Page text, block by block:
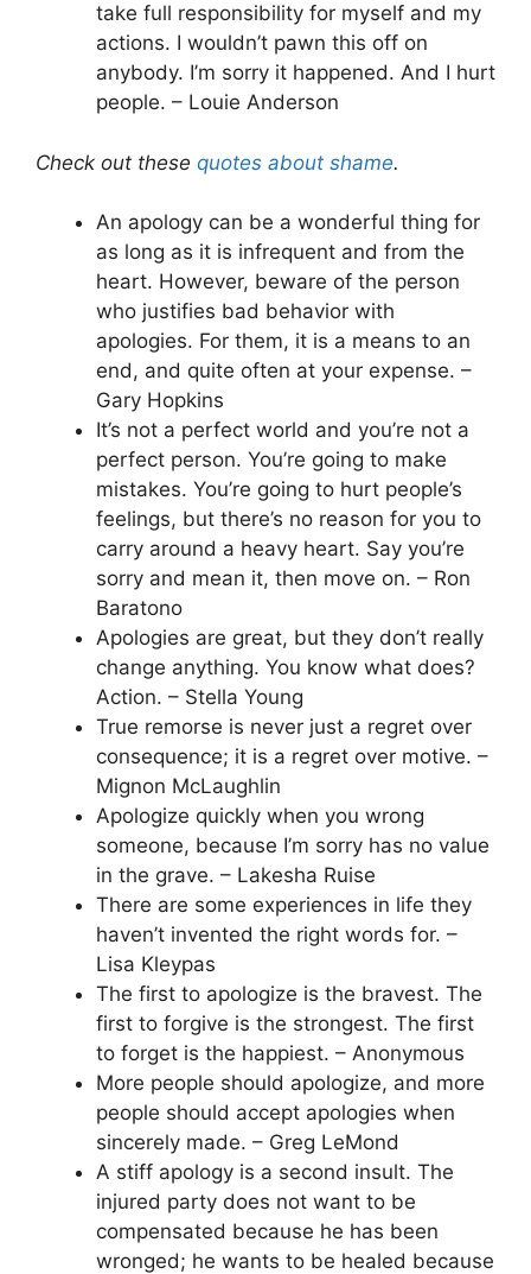
take full responsibility for myself and my
actions. I wouldn’t pawn this off on
anybody. I’m sorry it happened. And I hurt
people. – Louie Anderson
Check out these quotes about shame.
An apology can be a wonderful thing for
as long as it is infrequent and from the
heart. However, beware of the person
who justifies bad behavior with
apologies. For them, it is a means to an
end, and quite often at your expense. –
Gary Hopkins
It’s not a perfect world and you’re not a
perfect person. You’re going to make
mistakes. You’re going to hurt people’s
feelings, but there’s no reason for you to
carry around a heavy heart. Say you’re
sorry and mean it, then move on. – Ron
Baratono
Apologies are great, but they don’t really
change anything. You know what does?
Action. – Stella Young
True remorse is never just a regret over
consequence; it is a regret over motive. –
Mignon McLaughlin
Apologize quickly when you wrong
someone, because I’m sorry has no value
in the grave. – Lakesha Ruise
There are some experiences in life they
haven’t invented the right words for. –
Lisa Kleypas
The first to apologize is the bravest. The
first to forgive is the strongest. The first
to forget is the happiest. – Anonymous
More people should apologize, and more
people should accept apologies when
sincerely made. – Greg LeMond
A stiff apology is a second insult. The
injured party does not want to be
compensated because he has been
wronged; he wants to be healed because